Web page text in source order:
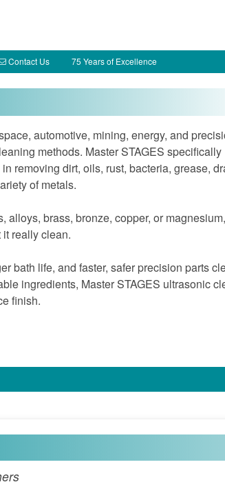
Contact Us 75 Years of Excellence
automotive, mining, energy, and
methods. Master STAGES specifically
removing dirt, oils, rust, bacteria, grease,
of metals.
brass, bronze, copper, or
really clean.
bath life, and faster, safer precision parts
ingredients, Master STAGES ultrasonic
finish.